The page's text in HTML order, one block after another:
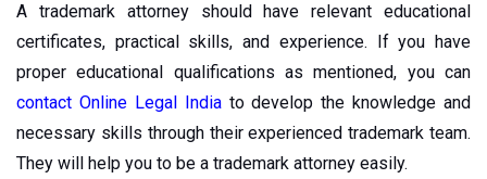
A trademark attorney should have relevant educational
certificates, practical skills, and experience. If you have
proper educational qualifications as mentioned, you can
contact Online Legal Indiato develop the knowledge and
necessary skills through their experienced trademark team.
They will help you to be a trademark attorney easily.